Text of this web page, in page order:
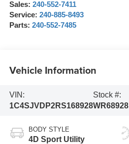
Sales: 240-552-7411
Service: 240-885-8493
Parts: 240-552-7485
Vehicle Information
VIN:
1C4SJVDP2RS168928
Stock #:
WR68928
BODY STYLE
4D Sport Utility